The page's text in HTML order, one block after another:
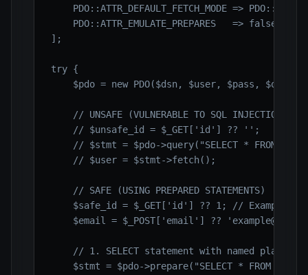
PDO::ATTR_DEFAULT_FETCH_MODE =>
    PDO::ATTR_EMULATE_PREPARES   => false,
];
try {
$pdo = new PDO($dsn, $user, $pass,
// UNSAFE (VULNERABLE TO SQL INJECTION) -
    // $unsafe_id = $_GET['id'] ?? '';
// $stmt = $pdo->query("SELECT * FROM
    // $user = $stmt->fetch();
    // SAFE (USING PREPARED STATEMENTS)
$safe_id = $_GET['id'] ?? 1; // Example
$email = $_POST['email'] ??
// 1. SELECT statement with named
$stmt = $pdo->prepare("SELECT * FROM users